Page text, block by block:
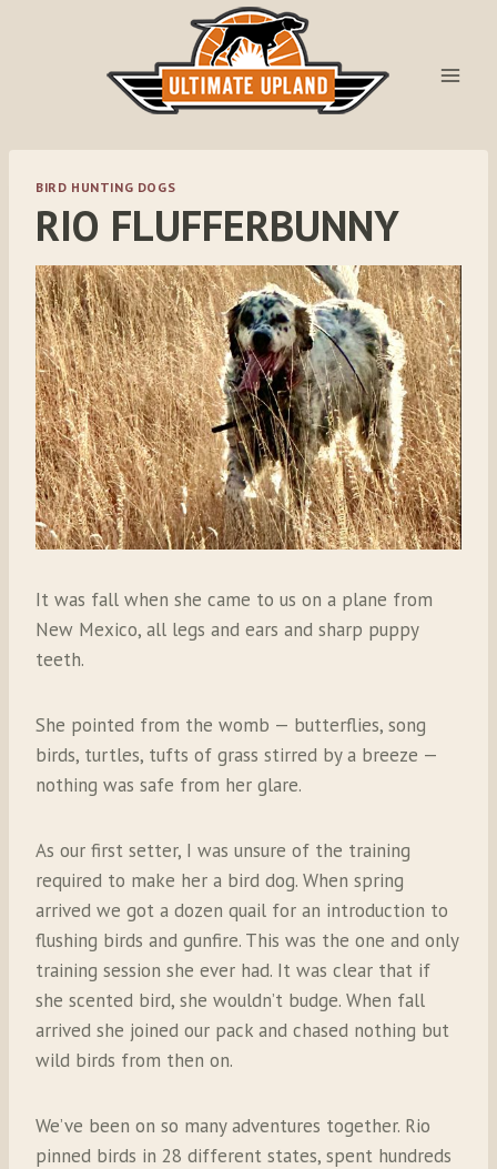
BIRD HUNTING DOGS
RIO FLUFFERBUNNY
It was fall when she came to us on a plane from
New Mexico, all legs and ears and sharp puppy
teeth.
She pointed from the womb — butterflies, song
birds, turtles, tufts of grass stirred by a breeze —
nothing was safe from her glare.
As our first setter, I was unsure of the training
required to make her a bird dog. When spring
arrived we got a dozen quail for an introduction to
flushing birds and gunfire. This was the one and only
training session she ever had. It was clear that if
she scented bird, she wouldn’t budge. When fall
arrived she joined our pack and chased nothing but
wild birds from then on.
We’ve been on so many adventures together. Rio
pinned birds in 28 different states, spent hundreds